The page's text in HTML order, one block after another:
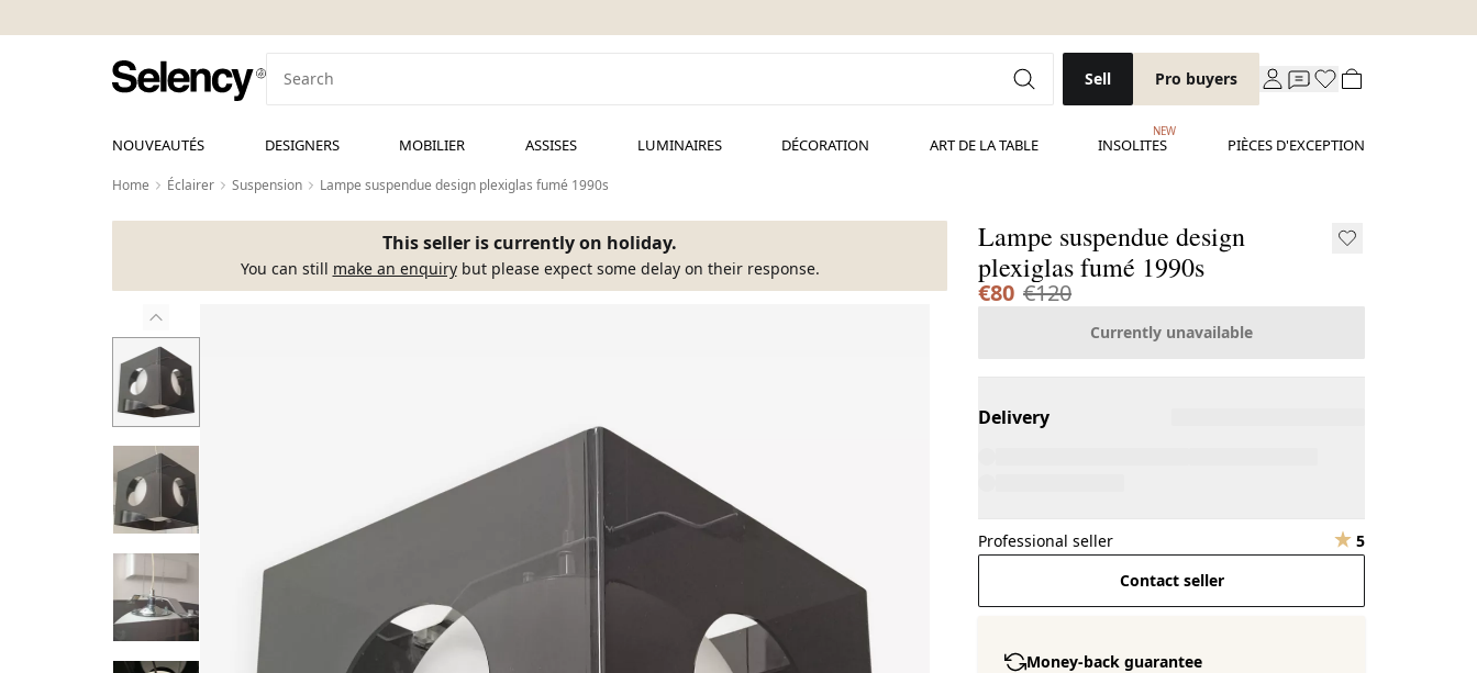
Sell Pro buyers
NOUVEAUTÉS DESIGNERS MOBILIER ASSISES LUMINAIRES DÉCORATION ART DE LA TABLE INSOLITES
NEW
PIÈCES D'EXCEPTION
Home Éclairer Suspension Lampe suspendue design plexiglas fumé 1990s
This seller is currently on holiday.
You can still make an enquirybut please expect some delay on their response.
Lampe suspendue design
plexiglas fumé 1990s
€80 €120
Currently unavailable
Delivery
Professional seller
5
Contact seller
Money-back guarantee